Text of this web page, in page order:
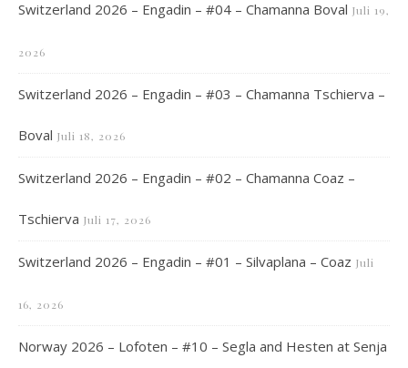
Switzerland 2026 – Engadin – #04 – Chamanna Boval Juli 19,
2026
Switzerland 2026 – Engadin – #03 – Chamanna Tschierva –
Boval Juli 18, 2026
Switzerland 2026 – Engadin – #02 – Chamanna Coaz –
Tschierva Juli 17, 2026
Switzerland 2026 – Engadin – #01 – Silvaplana – Coaz Juli
16, 2026
Norway 2026 – Lofoten – #10 – Segla and Hesten at Senja